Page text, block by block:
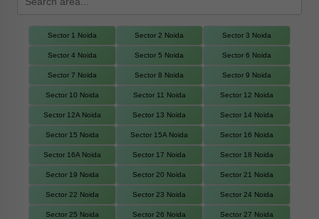
Sector 1 Noida Sector 2 Noida Sector 3 Noida
Sector 4 Noida Sector 5 Noida Sector 6 Noida
Sector 7 Noida Sector 8 Noida Sector 9 Noida
Sector 10 Noida Sector 11 Noida Sector 12 Noida
Sector 12A Noida Sector 13 Noida Sector 14 Noida
Sector 15 Noida Sector 15A Noida Sector 16 Noida
Sector 16A Noida Sector 17 Noida Sector 18 Noida
Sector 19 Noida Sector 20 Noida Sector 21 Noida
Sector 22 Noida Sector 23 Noida Sector 24 Noida
Sector 25 Noida Sector 26 Noida Sector 27 Noida